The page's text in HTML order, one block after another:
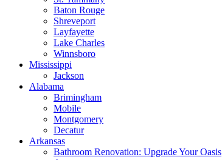
Baton Rouge
Shreveport
Layfayette
Lake Charles
Winnsboro
Mississippi
Jackson
Alabama
Brimingham
Mobile
Montgomery
Decatur
Arkansas
Bathroom Renovation: Upgrade Your Oasis